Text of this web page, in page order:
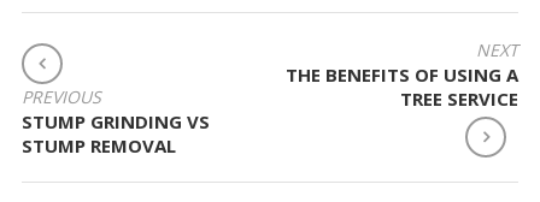
POST
NAVIGATION
PREVIOUS
STUMP GRINDING VS
STUMP REMOVAL
NEXT
THE BENEFITS OF USING A
TREE SERVICE